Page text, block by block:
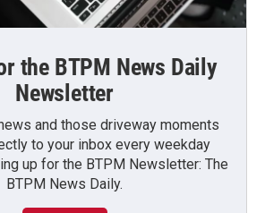
the BTPM News Daily
Newsletter
and those driveway moments
to your inbox every weekday
up for the BTPM Newsletter: The
BTPM News Daily.